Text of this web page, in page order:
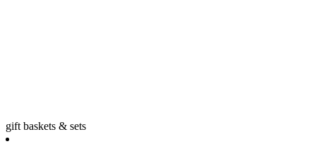
gift baskets & sets